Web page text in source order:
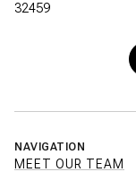
32459
NAVIGATION
MEET OUR TEAM